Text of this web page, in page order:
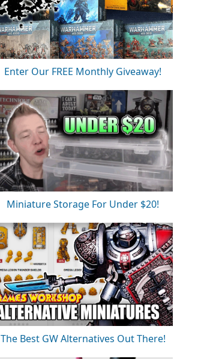
Enter Our FREE Monthly Giveaway!
Miniature Storage For Under $20!
The Best GW Alternatives Out There!